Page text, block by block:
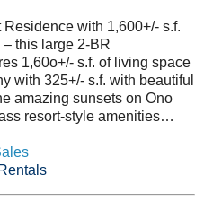
with 1,600+/- s.f.
this large 2-BR
1,60o+/- s.f. of living space
with 325+/- s.f. with beautiful
amazing sunsets on Ono
resort-style amenities…